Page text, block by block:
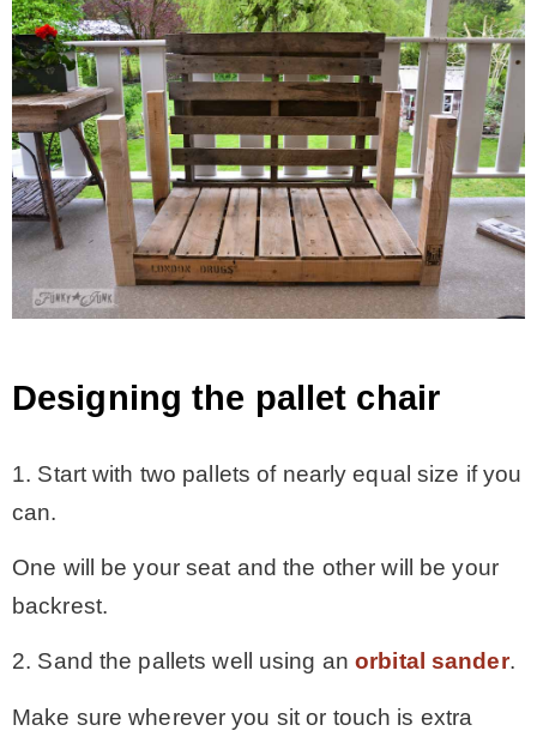
Designing the pallet chair
1. Start with two pallets of nearly equal size if you
can.
One will be your seat and the other will be your
backrest.
2. Sand the pallets well using anorbital sander.
Make sure wherever you sit or touch is extra